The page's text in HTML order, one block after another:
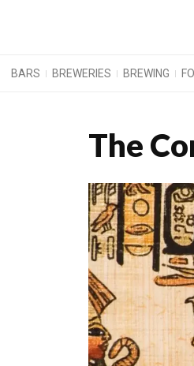
BARS BREWERIES BREWING
The